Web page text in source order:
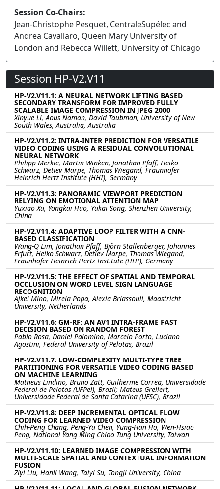
Session Co-Chairs:
Jean-Christophe Pesquet, CentraleSupélec and
Andrea Cavallaro, Queen Mary University of
London and Rebecca Willett, University of Chicago
Session HP-V2.V11
HP-V2.V11.1: A NEURAL NETWORK LIFTING BASED
SECONDARY TRANSFORM FOR IMPROVED FULLY
SCALABLE IMAGE COMPRESSION IN JPEG 2000
Xinyue Li, Aous Naman, David Taubman, University of New
South Wales, Australia, Australia
HP-V2.V11.2: INTRA-INTER PREDICTION FOR VERSATILE
VIDEO CODING USING A RESIDUAL CONVOLUTIONAL
NEURAL NETWORK
Philipp Merkle, Martin Winken, Jonathan Pfaff, Heiko
Schwarz, Detlev Marpe, Thomas Wiegand, Fraunhofer
Heinrich Hertz Institute (HHI), Germany
HP-V2.V11.3: PANORAMIC VIEWPORT PREDICTION
RELYING ON EMOTIONAL ATTENTION MAP
Yuxiao Xu, Yongkai Huo, Yukai Song, Shenzhen University,
China
HP-V2.V11.4: ADAPTIVE LOOP FILTER WITH A CNN-
BASED CLASSIFICATION
Wang-Q Lim, Jonathan Pfaff, Björn Stallenberger, Johannes
Erfurt, Heiko Schwarz, Detlev Marpe, Thomas Wiegand,
Fraunhofer Heinrich Hertz Institute (HHI), Germany
HP-V2.V11.5: THE EFFECT OF SPATIAL AND TEMPORAL
OCCLUSION ON WORD LEVEL SIGN LANGUAGE
RECOGNITION
Ajkel Mino, Mirela Popa, Alexia Briassouli, Maastricht
University, Netherlands
HP-V2.V11.6: GM-RF: AN AV1 INTRA-FRAME FAST
DECISION BASED ON RANDOM FOREST
Pablo Rosa, Daniel Palomino, Marcelo Porto, Luciano
Agostini, Federal University of Pelotas, Brazil
HP-V2.V11.7: LOW-COMPLEXITY MULTI-TYPE TREE
PARTITIONING FOR VERSATILE VIDEO CODING BASED
ON MACHINE LEARNING
Matheus Lindino, Bruno Zatt, Guilherme Correa, Universidade
Federal de Pelotas (UFPel), Brazil; Mateus Grellert,
Universidade Federal de Santa Catarina (UFSC), Brazil
HP-V2.V11.8: DEEP INCREMENTAL OPTICAL FLOW
CODING FOR LEARNED VIDEO COMPRESSION
Chih-Peng Chang, Peng-Yu Chen, Yung-Han Ho, Wen-Hsiao
Peng, National Yang Ming Chiao Tung University, Taiwan
HP-V2.V11.10: LEARNED IMAGE COMPRESSION WITH
MULTI-SCALE SPATIAL AND CONTEXTUAL INFORMATION
FUSION
Ziyi Liu, Hanli Wang, Taiyi Su, Tongji University, China